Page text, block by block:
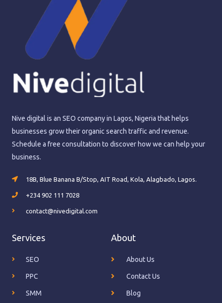
Nive digital is an SEO company in Lagos, Nigeria that helps
businesses grow their organic search traffic and revenue.
Schedule a free consultation to discover how we can help your
business.
18B, Blue Banana B/Stop, AIT Road, Kola, Alagbado, Lagos.
+234 902 111 7028
contact@nivedigital.com
Services
SEO
PPC
SMM
About
About Us
Contact Us
Blog